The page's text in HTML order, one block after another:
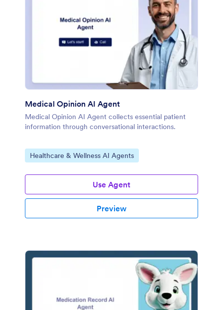
Medical Opinion AI Agent
Medical Opinion AI Agent collects essential patient
information through conversational interactions.
Go to Category:
Healthcare & Wellness AI Agents
Use Agent
Preview